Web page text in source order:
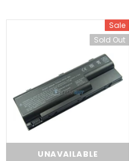
Sale
Sold Out
UNAVAILABLE